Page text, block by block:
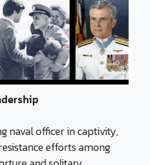
naval officer in captivity,
efforts among